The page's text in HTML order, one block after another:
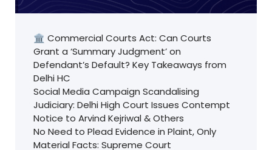
🏛️ Commercial Courts Act: Can Courts
Grant a ‘Summary Judgment’ on
Defendant’s Default? Key Takeaways from
Delhi HC
Social Media Campaign Scandalising
Judiciary: Delhi High Court Issues Contempt
Notice to Arvind Kejriwal & Others
No Need to Plead Evidence in Plaint, Only
Material Facts: Supreme Court